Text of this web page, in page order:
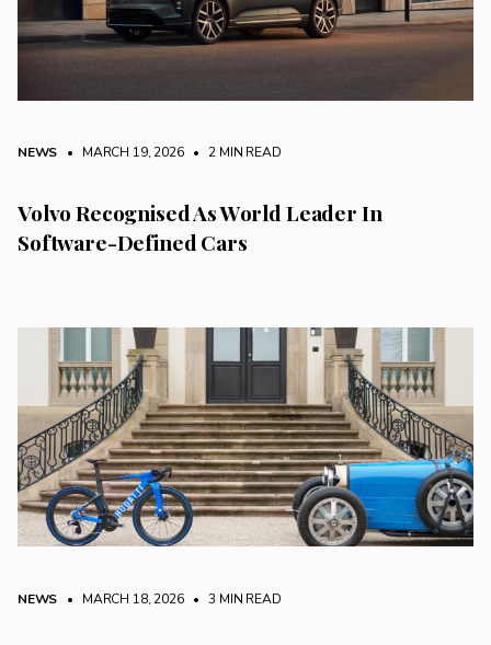
NEWS • MARCH 19, 2026 • 2 MIN READ
Volvo Recognised As World Leader In
Software-Defined Cars
NEWS • MARCH 18, 2026 • 3 MIN READ